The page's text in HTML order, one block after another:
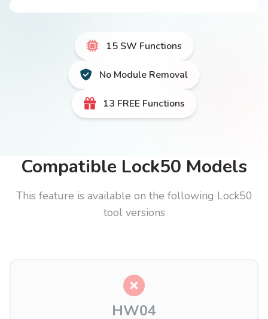
15 SW Functions
No Module Removal
13 FREE Functions
Compatible Lock50 Models
This feature is available on the following Lock50
tool versions
HW04